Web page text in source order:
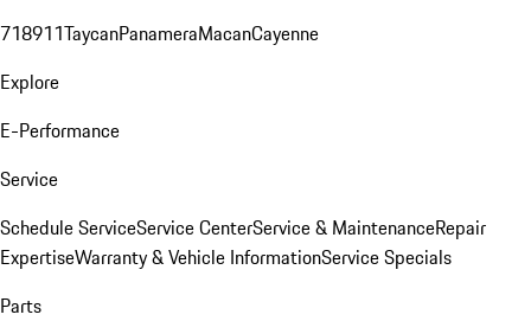
718911TaycanPanameraMacanCayenne
Explore
E-Performance
Service
Schedule ServiceService CenterService & MaintenanceRepair
ExpertiseWarranty & Vehicle InformationService Specials
Parts